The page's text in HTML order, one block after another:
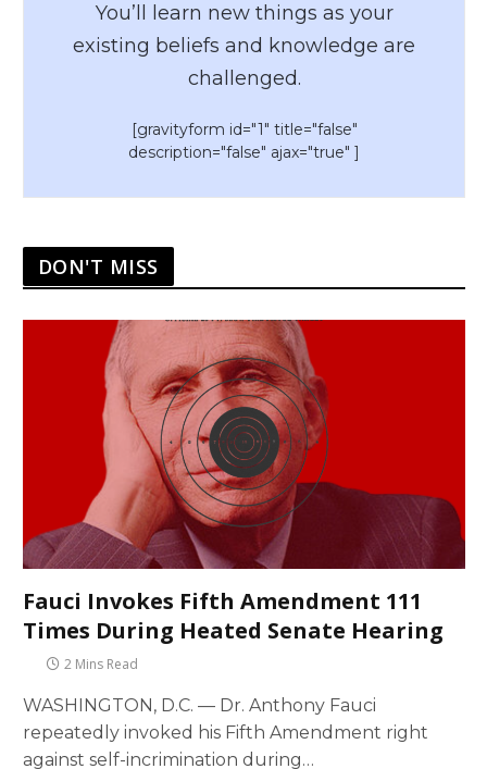
You’ll learn new things as your
existing beliefs and knowledge are
challenged.
[gravityform id="1" title="false"
description="false" ajax="true" ]
DON'T MISS
Fauci Invokes Fifth Amendment 111
Times During Heated Senate Hearing
2 Mins Read
WASHINGTON, D.C. — Dr. Anthony Fauci
repeatedly invoked his Fifth Amendment right
against self-incrimination during…